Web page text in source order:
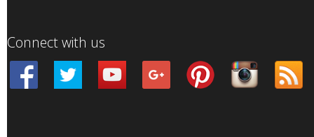
Connect with us